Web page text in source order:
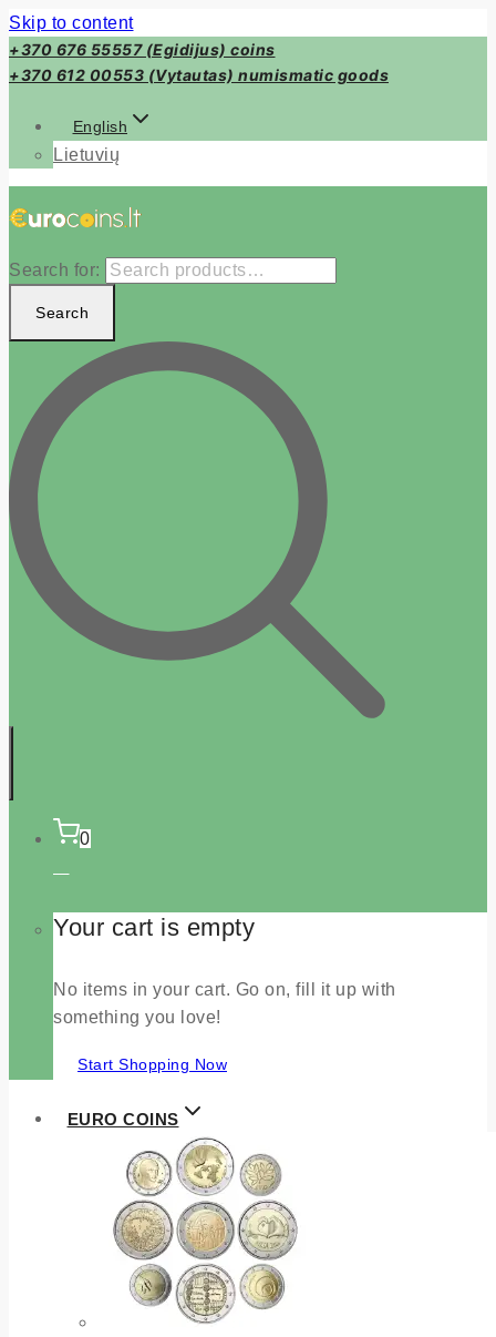
Skip to content
+370 676 55557 (Egidijus) coins
+370 612 00553 (Vytautas) numismatic goods
English
Lietuvių
Search for:
Search
0
Your cart is empty
No items in your cart. Go on, fill it up with
something you love!
Start Shopping Now
EURO COINS